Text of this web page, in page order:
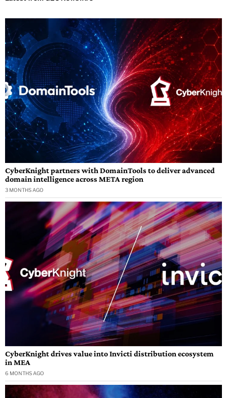
CyberKnight partners with DomainTools to deliver advanced
domain intelligence across META region
3 MONTHS AGO
CyberKnight drives value into Invicti distribution ecosystem
in MEA
6 MONTHS AGO